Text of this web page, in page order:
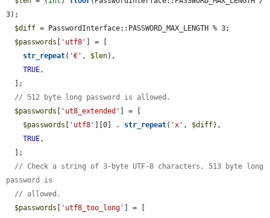
3);
$diff = PasswordInterface::PASSWORD_MAX_LENGTH % 3;
$passwords
'utf8'
] = [
str_repeat( '€' , $len),
TRUE,
// 512 byte long password is allowed.
$passwords
'ut8_extended'
] = [
$passwords
'utf8' ][0] . str_repeat( 'x' , $diff),
TRUE,
// Check a string of 3-byte UTF-8 characters, 513 byte long
password is
// allowed.
$passwords
'utf8_too_long'
] = [